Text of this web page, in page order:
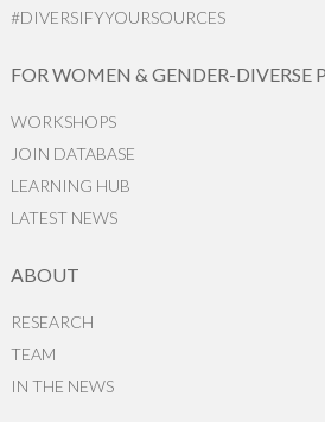
#DIVERSIFYYOURSOURCES
FOR WOMEN & GENDER-DIVERSE
WORKSHOPS
JOIN DATABASE
LEARNING HUB
LATEST NEWS
ABOUT
RESEARCH
TEAM
IN THE NEWS